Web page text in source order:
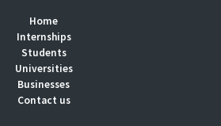
Home
Internships
Students
Universities
Businesses
Contact us